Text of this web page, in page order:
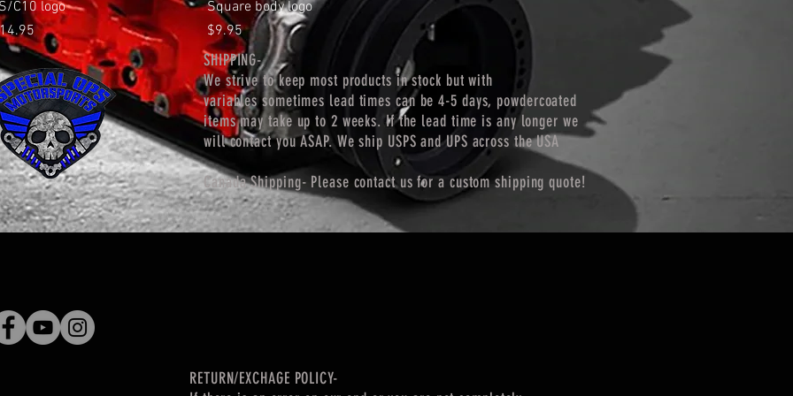
Quick View
C10 logo
Quick View
Square body logo
Price
$9.95
SHIPPING-
We strive to keep most products in stock but with
variablessometimes lead times can be 4-5 days, powdercoated
items may take up to 2 weeks. If the lead time is any longer we
will contact you ASAP. We ship USPS and UPS across the USA
Canada Shipping- Please contact us for a custom shipping quote!
RETURN/EXCHAGE POLICY-